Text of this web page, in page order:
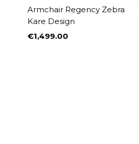
Armchair Regency Zebra
Kare Design
Price
€1,499.00